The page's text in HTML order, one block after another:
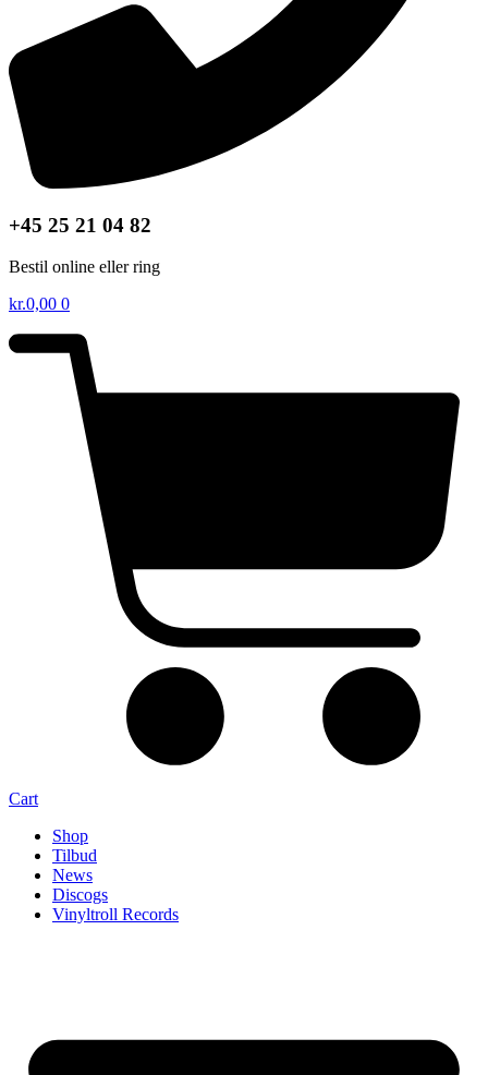
+45 25 21 04 82
Bestil online eller ring
kr.0,00 0
Cart
Shop
Tilbud
News
Discogs
Vinyltroll Records